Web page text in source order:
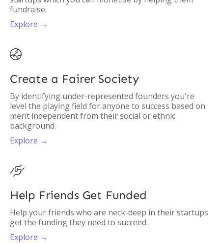
fundraise.
Explore →

Create a Fairer Society
By identifying under-represented founders you're
level the playing field for anyone to success based on
merit independent from their social or ethnic
background.
Explore →

Help Friends Get Funded
Help your friends who are neck-deep in their startups
get the funding they need to succeed.
Explore →